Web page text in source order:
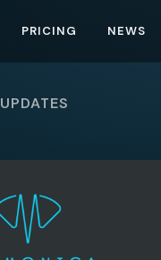
PRICING NEWS
UPDATES